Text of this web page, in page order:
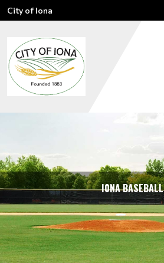
City of Iona
I0NA BASEBALL